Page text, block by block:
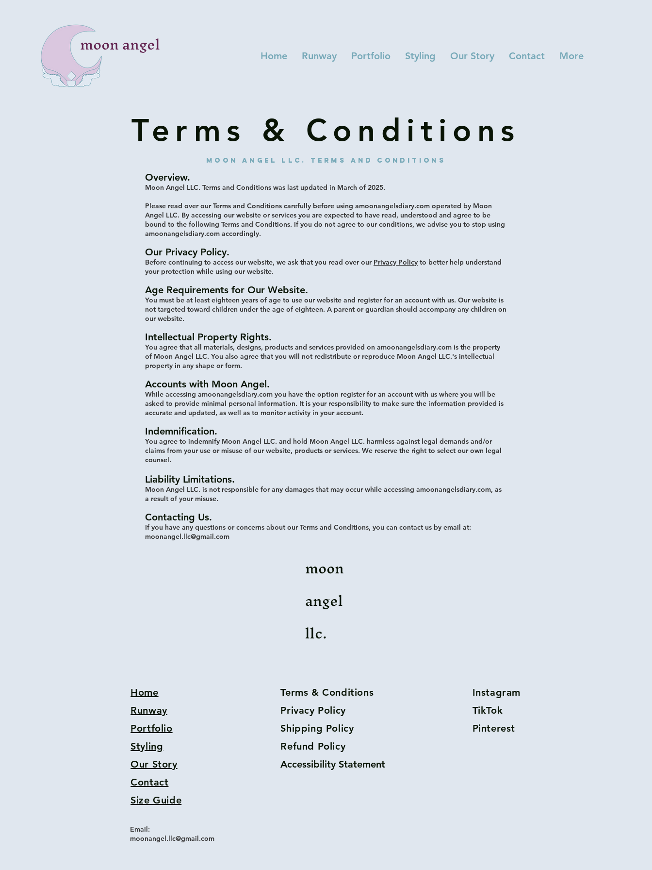
moon angel Home Runway Portfolio Styling Our Story Contact More
Terms & Conditions
Moon angel LlC. Terms and conditions
Overview.
Moon Angel LLC. Terms and Conditions was last updated in March of 2025.
Please read over our Terms and Conditions carefully before using amoonangelsdiary.com operated by Moon
Angel LLC. By accessing our website or services you are expected to have read, understood and agree to be
bound to the following Terms and Conditions. If you do not agree to our conditions, we advise you to stop using
amoonangelsdiary.com accordingly.
Our Privacy Policy.
Before continuing to access our website, we ask that you read over our Privacy Policy to better help understand
your protection while using our website.
Age Requirements for Our Website.
You must be at least eighteen years of age to use our website and register for an account with us. Our website is
not targeted toward children under the age of eighteen. A parent or guardian should accompany any children on
our website.
Intellectual Property Rights.
You agree that all materials, designs, products and services provided on amoonangelsdiary.com is the property
of Moon Angel LLC. You also agree that you will not redistribute or reproduce Moon Angel LLC.'s intellectual
property in any shape or form.
Accounts with Moon Angel.
While accessing amoonangelsdiary.com you have the option register for an account with us where you will be
asked to provide minimal personal information. It is your responsibility to make sure the information provided is
accurate and updated, as well as to monitor activity in your account.
Indemnification.
You agree to indemnify Moon Angel LLC. and hold Moon Angel LLC. harmless against legal demands and/or
claims from your use or misuse of our website, products or services. We reserve the right to select our own legal
counsel.
Liability Limitations.
Moon Angel LLC. is not responsible for any damages that may occur while accessing amoonangelsdiary.com, as
a result of your misuse.
Contacting Us.
If you have any questions or concerns about our Terms and Conditions, you can contact us by email at:
moonangel.llc@gmail.com
moon
angel
llc.
Home
Runway
Portfolio
Styling
Our Story
Contact
Size Guide
Email:
moonangel.llc@gmail.com
Terms & Conditions
Privacy Policy
Shipping Policy
Refund Policy
Accessibility Statement
Instagram
TikTok
Pinterest